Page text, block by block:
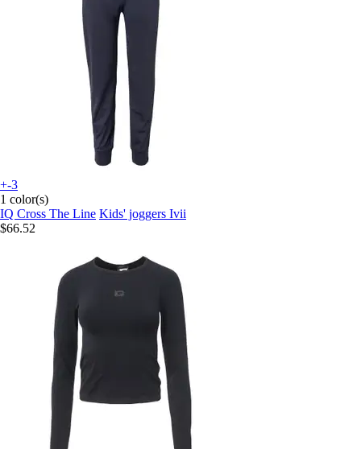
+-3
1 color(s)
IQ Cross The Line Kids' joggers Ivii
$66.52